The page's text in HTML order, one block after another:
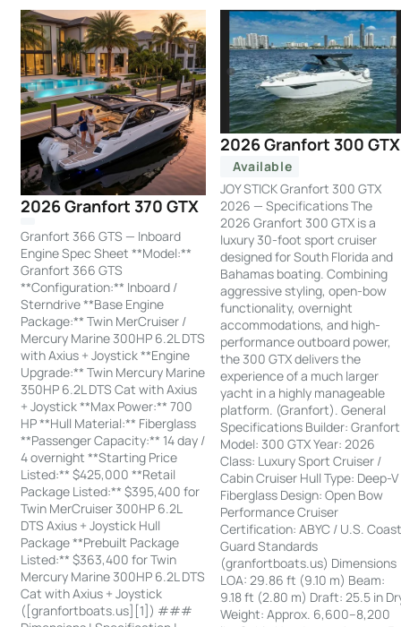
2026 Granfort 370 GTX
Granfort 366 GTS — Inboard
Engine Spec Sheet **Model:**
Granfort 366 GTS
**Configuration:** Inboard /
Sterndrive **Base Engine
Package:** Twin MerCruiser /
Mercury Marine 300HP 6.2L DTS
with Axius + Joystick **Engine
Upgrade:** Twin Mercury Marine
350HP 6.2L DTS Cat with Axius
+ Joystick **Max Power:** 700
HP **Hull Material:** Fiberglass
**Passenger Capacity:** 14 day /
4 overnight **Starting Price
Listed:** $425,000 **Retail
Package Listed:** $395,400 for
Twin MerCruiser 300HP 6.2L
DTS Axius + Joystick Hull
Package **Prebuilt Package
Listed:** $363,400 for Twin
Mercury Marine 300HP 6.2L DTS
Cat with Axius + Joystick
([granfortboats.us][1]) ###
2026 Granfort 300 GTX
Available
JOY STICK Granfort 300 GTX
2026 — Specifications The
2026 Granfort 300 GTX is a
luxury 30-foot sport cruiser
designed for South Florida and
Bahamas boating. Combining
aggressive styling, open-bow
functionality, overnight
accommodations, and high-
performance outboard power,
the 300 GTX delivers the
experience of a much larger
yacht in a highly manageable
platform. (Granfort). General
Specifications Builder: Granfort
Model: 300 GTX Year: 2026
Class: Luxury Sport Cruiser /
Cabin Cruiser Hull Type: Deep-V
Fiberglass Design: Open Bow
Performance Cruiser
Certification: ABYC / U.S.
Guard Standards
(granfortboats.us) Dimensions
LOA: 29.86 ft (9.10 m) Beam:
9.18 ft (2.80 m) Draft: 25.5 in
Weight: Approx. 6,600–8,200